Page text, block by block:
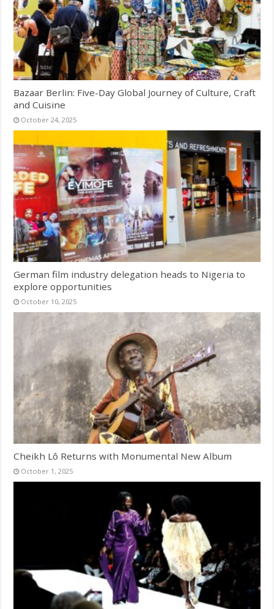
Bazaar Berlin: Five-Day Global Journey of Culture, Craft
and Cuisine
October 24, 2025
German film industry delegation heads to Nigeria to
explore opportunities
October 10, 2025
Cheikh Lô Returns with Monumental New Album
October 1, 2025